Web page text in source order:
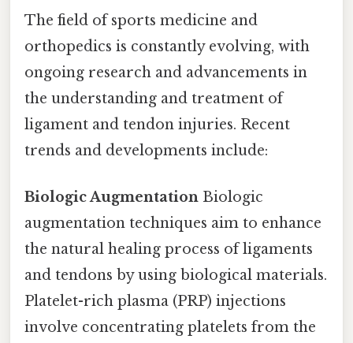
The field of sports medicine and
orthopedics is constantly evolving, with
ongoing research and advancements in
the understanding and treatment of
ligament and tendon injuries. Recent
trends and developments include:
Biologic Augmentation Biologic
augmentation techniques aim to enhance
the natural healing process of ligaments
and tendons by using biological materials.
Platelet-rich plasma (PRP) injections
involve concentrating platelets from the